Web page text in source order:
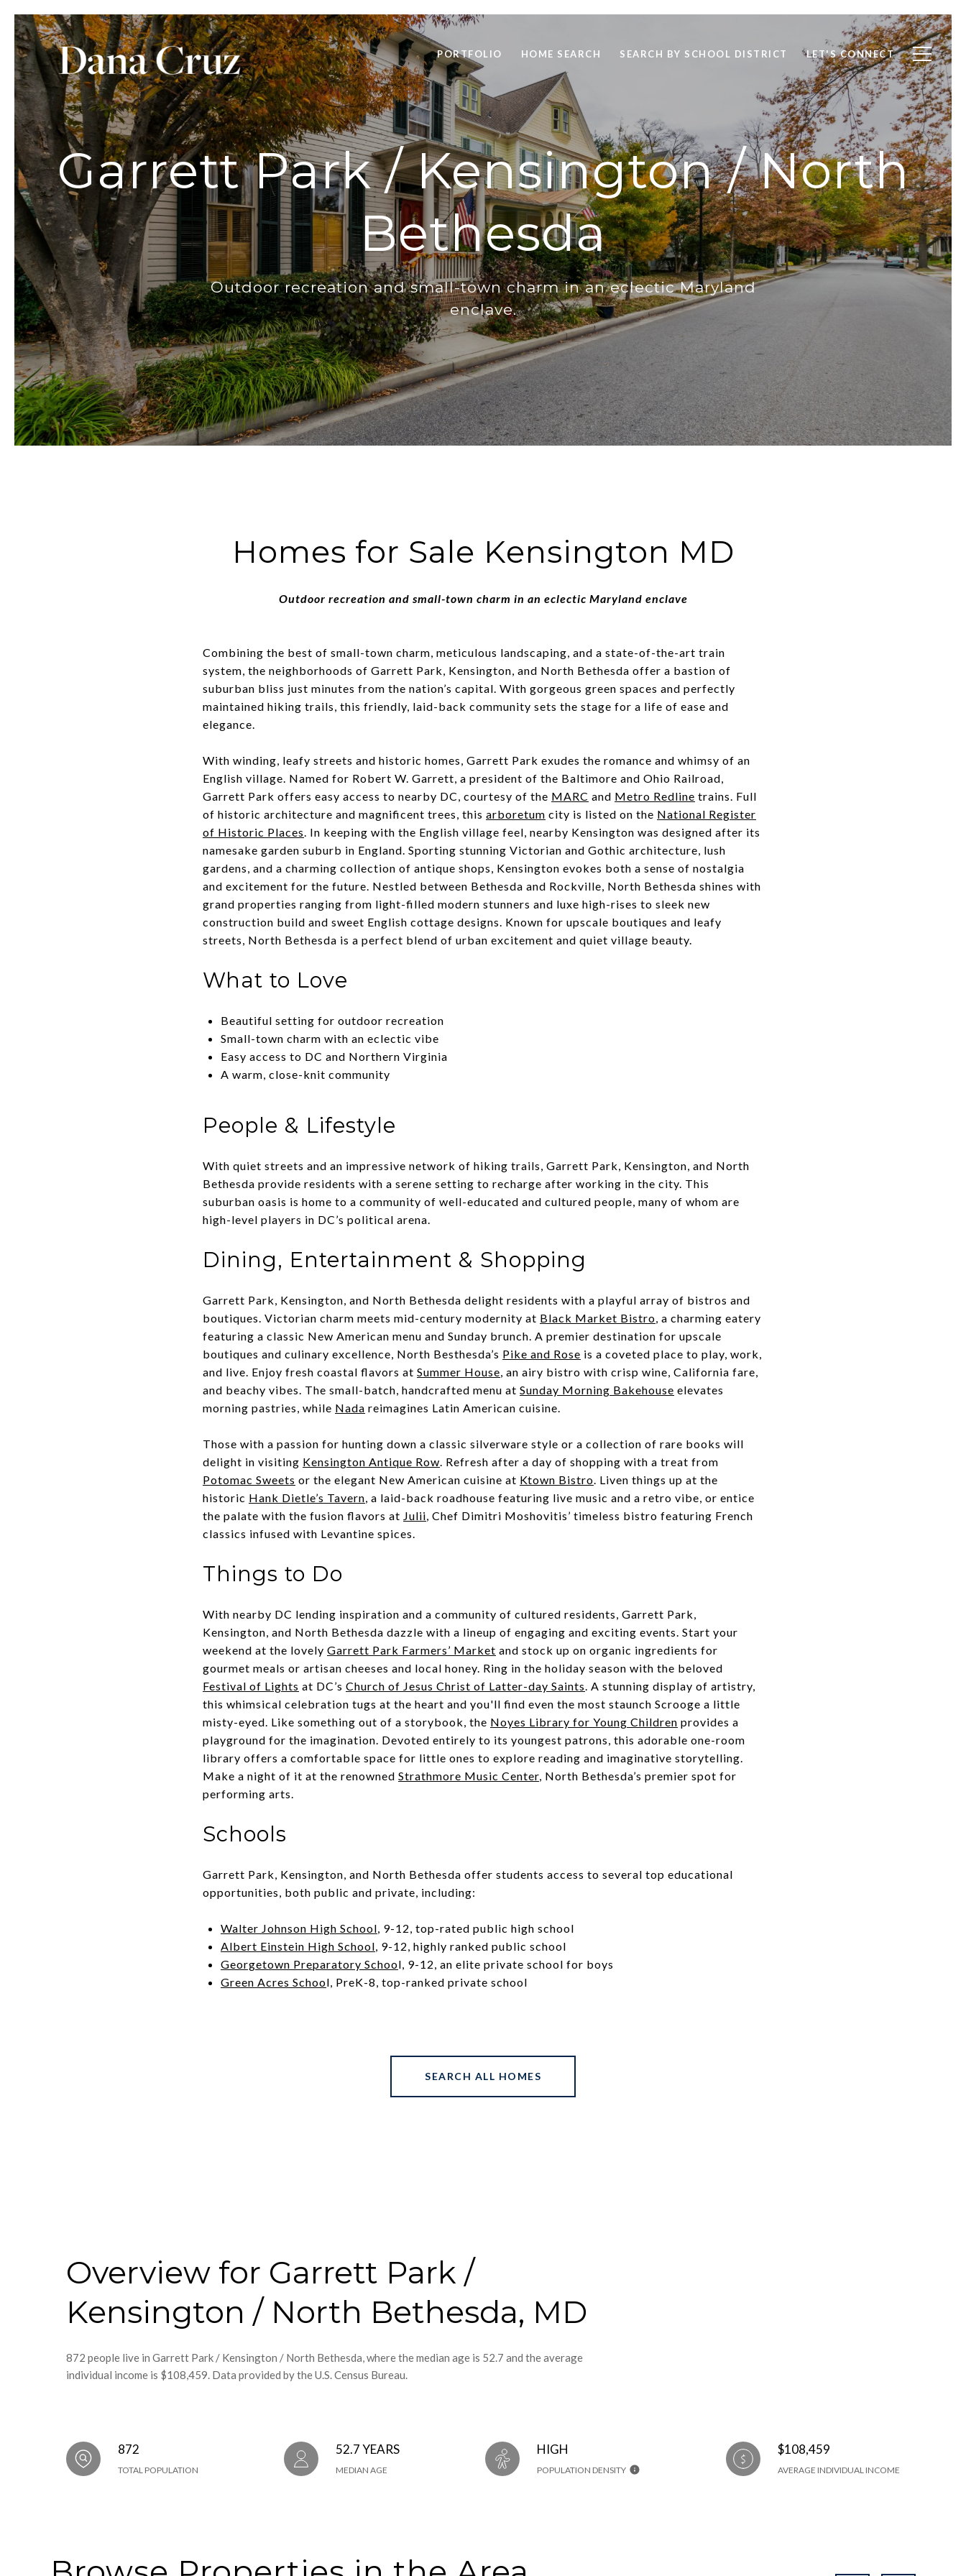
PORTFOLIO HOME SEARCH SEARCH BY SCHOOL DISTRICT LET'S CONNECT
Garrett Park / Kensington / North
Bethesda
Outdoor recreation and small-town charm in an eclectic Maryland
enclave.
Homes for Sale Kensington MD
Outdoor recreation and small-town charm in an eclectic Maryland enclave
Combining the best of small-town charm, meticulous landscaping, and a state-of-the-art train
system, the neighborhoods of Garrett Park, Kensington, and North Bethesda offer a bastion of
suburban bliss just minutes from the nation’s capital. With gorgeous green spaces and perfectly
maintained hiking trails, this friendly, laid-back community sets the stage for a life of ease and
elegance.
With winding, leafy streets and historic homes, Garrett Park exudes the romance and whimsy of an
English village. Named for Robert W. Garrett, a president of the Baltimore and Ohio Railroad,
Garrett Park offers easy access to nearby DC, courtesy of the MARC and Metro Redline trains. Full
of historic architecture and magnificent trees, this arboretum city is listed on the National Register
of Historic Places. In keeping with the English village feel, nearby Kensington was designed after its
namesake garden suburb in England. Sporting stunning Victorian and Gothic architecture, lush
gardens, and a charming collection of antique shops, Kensington evokes both a sense of nostalgia
and excitement for the future. Nestled between Bethesda and Rockville, North Bethesda shines with
grand properties ranging from light-filled modern stunners and luxe high-rises to sleek new
construction build and sweet English cottage designs. Known for upscale boutiques and leafy
streets, North Bethesda is a perfect blend of urban excitement and quiet village beauty.
What to Love
Beautiful setting for outdoor recreation
Small-town charm with an eclectic vibe
Easy access to DC and Northern Virginia
A warm, close-knit community
People & Lifestyle
With quiet streets and an impressive network of hiking trails, Garrett Park, Kensington, and North
Bethesda provide residents with a serene setting to recharge after working in the city. This
suburban oasis is home to a community of well-educated and cultured people, many of whom are
high-level players in DC’s political arena.
Dining, Entertainment & Shopping
Garrett Park, Kensington, and North Bethesda delight residents with a playful array of bistros and
boutiques. Victorian charm meets mid-century modernity at Black Market Bistro, a charming eatery
featuring a classic New American menu and Sunday brunch. A premier destination for upscale
boutiques and culinary excellence, North Besthesda’s Pike and Rose is a coveted place to play, work,
and live. Enjoy fresh coastal flavors at Summer House, an airy bistro with crisp wine, California fare,
and beachy vibes. The small-batch, handcrafted menu at Sunday Morning Bakehouse elevates
morning pastries, while Nada reimagines Latin American cuisine.
Those with a passion for hunting down a classic silverware style or a collection of rare books will
delight in visiting Kensington Antique Row. Refresh after a day of shopping with a treat from
Potomac Sweets or the elegant New American cuisine at Ktown Bistro. Liven things up at the
historic Hank Dietle’s Tavern, a laid-back roadhouse featuring live music and a retro vibe, or entice
the palate with the fusion flavors at Julii, Chef Dimitri Moshovitis’ timeless bistro featuring French
classics infused with Levantine spices.
Things to Do
With nearby DC lending inspiration and a community of cultured residents, Garrett Park,
Kensington, and North Bethesda dazzle with a lineup of engaging and exciting events. Start your
weekend at the lovely Garrett Park Farmers’ Market and stock up on organic ingredients for
gourmet meals or artisan cheeses and local honey. Ring in the holiday season with the beloved
Festival of Lights at DC’s Church of Jesus Christ of Latter-day Saints. A stunning display of artistry,
this whimsical celebration tugs at the heart and you'll find even the most staunch Scrooge a little
misty-eyed. Like something out of a storybook, the Noyes Library for Young Children provides a
playground for the imagination. Devoted entirely to its youngest patrons, this adorable one-room
library offers a comfortable space for little ones to explore reading and imaginative storytelling.
Make a night of it at the renowned Strathmore Music Center, North Bethesda’s premier spot for
performing arts.
Schools
Garrett Park, Kensington, and North Bethesda offer students access to several top educational
opportunities, both public and private, including:
Walter Johnson High School, 9-12, top-rated public high school
Albert Einstein High School, 9-12, highly ranked public school
Georgetown Preparatory School, 9-12, an elite private school for boys
Green Acres School, PreK-8, top-ranked private school
SEARCH ALL HOMES
Overview for Garrett Park /
Kensington / North Bethesda, MD
872 people live in Garrett Park / Kensington / North Bethesda, where the median age is 52.7 and the average
individual income is $108,459. Data provided by the U.S. Census Bureau.
872
TOTAL POPULATION
52.7 YEARS
MEDIAN AGE
HIGH
POPULATION DENSITY
$108,459
AVERAGE INDIVIDUAL INCOME